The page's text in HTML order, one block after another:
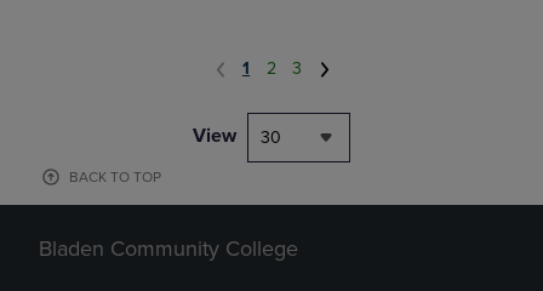
1 2 3
View 30
BACK TO TOP
Bladen Community College